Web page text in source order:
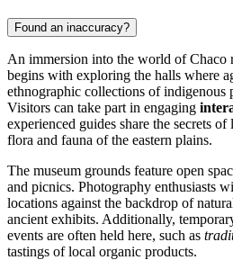
Found an inaccuracy?
An immersion into the world of Chaco
begins with exploring the halls where
ethnographic collections of indigenous
Visitors can take part in engaging
experienced guides share the secrets
flora and fauna of the eastern plains.
The museum grounds feature open
and picnics. Photography enthusiasts
locations against the backdrop of
ancient exhibits. Additionally,
events are often held here, such as
tastings of local organic products.